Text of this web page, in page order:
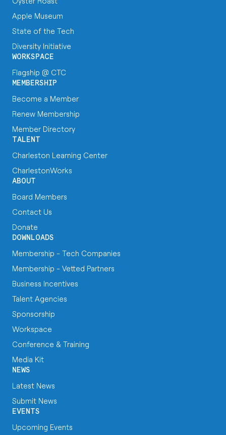
Apple Museum
State of the Tech
Diversity Initiative
WORKSPACE
Flagship @ CTC
MEMBERSHIP
Become a Member
Renew Membership
Member Directory
TALENT
Charleston Learning Center
CharlestonWorks
ABOUT
Board Members
Contact Us
Donate
DOWNLOADS
Membership - Tech Companies
Membership - Vetted Partners
Business Incentives
Talent Agencies
Sponsorship
Workspace
Conference & Training
Media Kit
NEWS
Latest News
Submit News
EVENTS
Upcoming Events